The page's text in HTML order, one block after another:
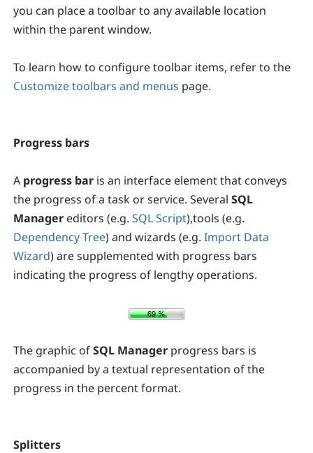
you can place a toolbar to any available location
within the parent window.
To learn how to configure toolbar items, refer to the
Customize toolbars and menus page.
Progress bars
A progress bar is an interface element that conveys
the progress of a task or service. Several SQL
Manager editors (e.g. SQL Script),tools (e.g.
Dependency Tree) and wizards (e.g. Import Data
Wizard) are supplemented with progress bars
indicating the progress of lengthy operations.
The graphic ofSQL Manager progress bars is
accompanied by a textual representation of the
progress in the percent format.
Splitters